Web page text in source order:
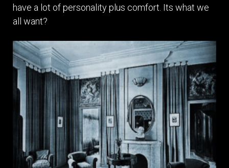
have a lot of personality plus comfort. Its what we
all want?